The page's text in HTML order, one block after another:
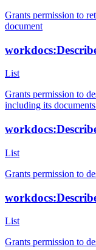
Grants permission to
document
List
Grants permission to
including its
List
Grants permission to
List
Grants permission to